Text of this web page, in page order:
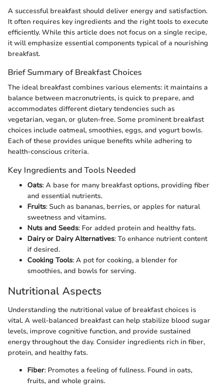
A successful breakfast should deliver energy and satisfaction.
It often requires key ingredients and the right tools to execute
efficiently. While this article does not focus on a single recipe,
it will emphasize essential components typical of a nourishing
breakfast.
Brief Summary of Breakfast Choices
The ideal breakfast combines various elements: it maintains a
balance between macronutrients, is quick to prepare, and
accommodates different dietary tendencies such as
vegetarian, vegan, or gluten-free. Some prominent breakfast
choices include oatmeal, smoothies, eggs, and yogurt bowls.
Each of these provides unique benefits while adhering to
health-conscious criteria.
Key Ingredients and Tools Needed
Oats: A base for many breakfast options, providing fiber
and essential nutrients.
Fruits: Such as bananas, berries, or apples for natural
sweetness and vitamins.
Nuts and Seeds: For added protein and healthy fats.
Dairy or Dairy Alternatives: To enhance nutrient content
if desired.
Cooking Tools: A pot for cooking, a blender for
smoothies, and bowls for serving.
Nutritional Aspects
Understanding the nutritional value of breakfast choices is
vital. A well-balanced breakfast can help stabilize blood sugar
levels, improve cognitive function, and provide sustained
energy throughout the day. Consider ingredients rich in fiber,
protein, and healthy fats.
Fiber: Promotes a feeling of fullness. Found in oats,
fruits, and whole grains.